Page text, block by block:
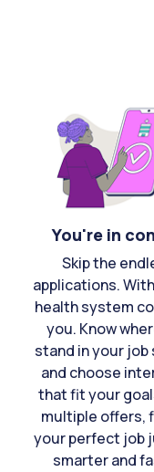
You're in
Skip the
applications.
health system
you. Know
stand in your job
and choose
that fit your
multiple offers,
your perfect job
smarter and